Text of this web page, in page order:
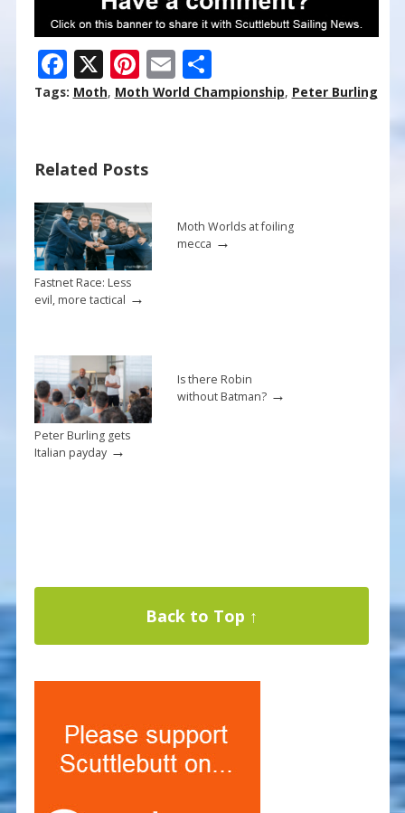
F
ac
o
o
k
X Pi
nt
st
E
m
S
h
Tags: Moth, Moth World Championship, Peter Burling
Related Posts
Fastnet Race: Less
evil, more tactical →
Moth Worlds at foiling
mecca →
Peter Burling gets
Italian payday→
Is there Robin
without Batman?→
Back to Top ↑